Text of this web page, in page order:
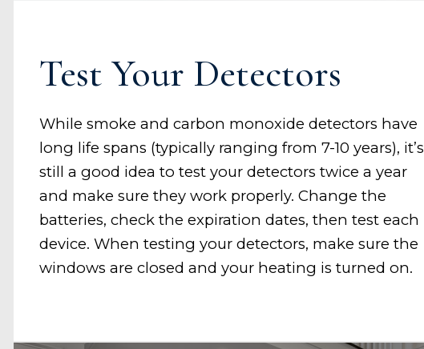
Test Your Detectors
While smoke and carbon monoxide detectors have
long life spans (typically ranging from 7-10 years), it’s
still a good idea to test your detectors twice a year
and make sure they work properly. Change the
batteries, check the expiration dates, then test each
device. When testing your detectors, make sure the
windows are closed and your heating is turned on.